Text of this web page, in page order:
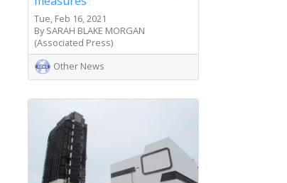
Tue, Feb 16, 2021
By SARAH BLAKE MORGAN
(Associated Press)
Other News